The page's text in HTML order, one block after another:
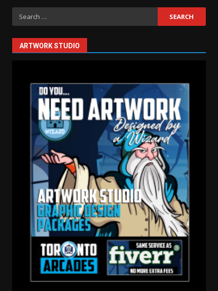
Search
for:
ARTWORK STUDIO